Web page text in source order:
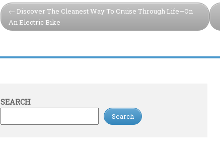
Discover The Cleanest Way To Cruise Through Life—On
An Electric Bike
SEARCH
Search